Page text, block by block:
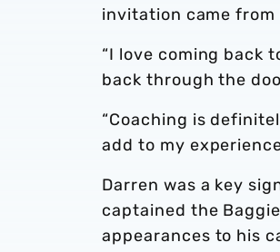
invitation came from
“I love coming back
back through the
“Coaching is
add to my
Darren was a key
captained the
appearances to his